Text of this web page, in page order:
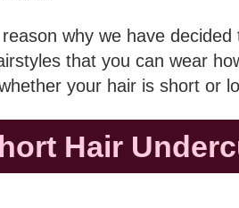
why we have
that you can wear
your hair is short or
Hair